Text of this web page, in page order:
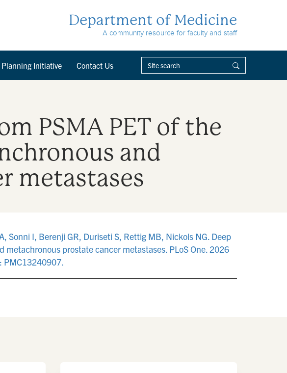
Department of Medicine
A community resource for faculty and staff
Initiative Contact Us
PSMA PET of the
and
metastases
Sonni I, Berenji GR, Duriseti S, Rettig MB, Nickols NG. Deep
prostate cancer metastases. PLoS One. 2026
PMC13240907.